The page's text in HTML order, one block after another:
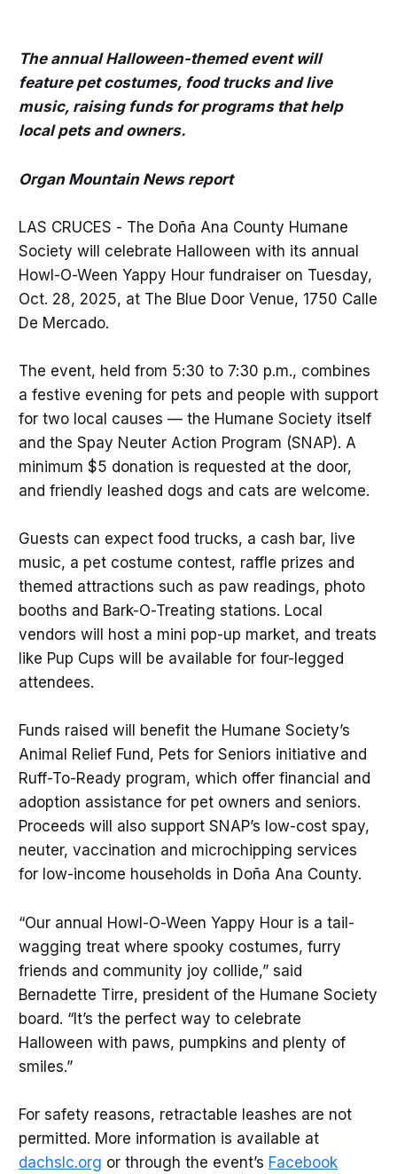
The annual Halloween-themed event will
feature pet costumes, food trucks and live
music, raising funds for programs that help
local pets and owners.
Organ Mountain News report
LAS CRUCES - The Doña Ana County Humane
Society will celebrate Halloween with its annual
Howl-O-Ween Yappy Hour fundraiser on Tuesday,
Oct. 28, 2025, at The Blue Door Venue, 1750 Calle
De Mercado.
The event, held from 5:30 to 7:30 p.m., combines
a festive evening for pets and people with support
for two local causes — the Humane Society itself
and the Spay Neuter Action Program (SNAP). A
minimum $5 donation is requested at the door,
and friendly leashed dogs and cats are welcome.
Guests can expect food trucks, a cash bar, live
music, a pet costume contest, raffle prizes and
themed attractions such as paw readings, photo
booths and Bark-O-Treating stations. Local
vendors will host a mini pop-up market, and treats
like Pup Cups will be available for four-legged
attendees.
Funds raised will benefit the Humane Society’s
Animal Relief Fund, Pets for Seniors initiative and
Ruff-To-Ready program, which offer financial and
adoption assistance for pet owners and seniors.
Proceeds will also support SNAP’s low-cost spay,
neuter, vaccination and microchipping services
for low-income households in Doña Ana County.
“Our annual Howl-O-Ween Yappy Hour is a tail-
wagging treat where spooky costumes, furry
friends and community joy collide,” said
Bernadette Tirre, president of the Humane Society
board. “It’s the perfect way to celebrate
Halloween with paws, pumpkins and plenty of
smiles.”
For safety reasons, retractable leashes are not
permitted. More information is available at
dachslc.org or through the event’s Facebook